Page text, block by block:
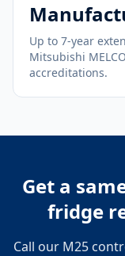
Up to 7-year
Mitsubishi
accreditations.
Get a
fridge
Call our M25